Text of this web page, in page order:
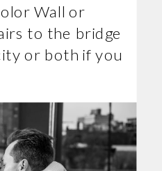
Wall or
to the bridge
or both if you